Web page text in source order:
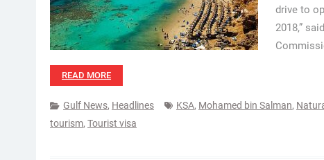
drive to
2018,”
READ MORE
Gulf News, Headlines KSA, Mohamed bin Salman,
tourism, Tourist visa